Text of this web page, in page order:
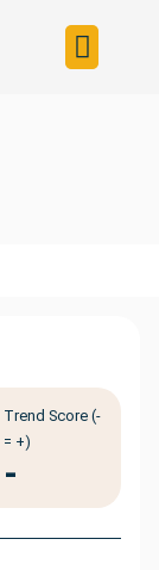
Trend Score (-
= +)
-